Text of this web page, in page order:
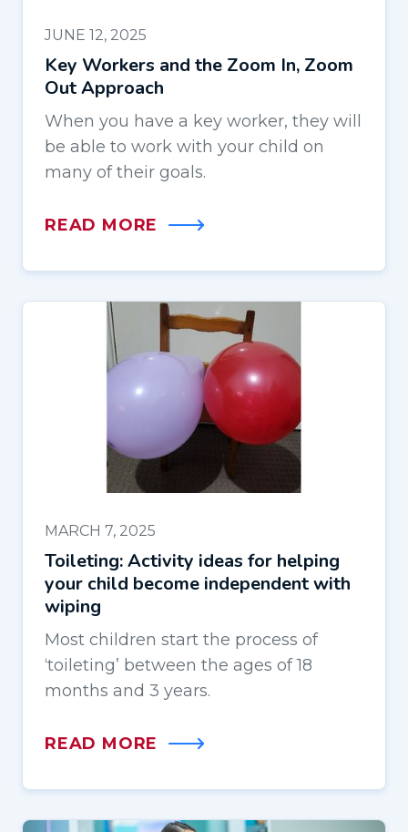
JUNE 12, 2025
Key Workers and the Zoom In, Zoom
Out Approach
When you have a key worker, they will
be able to work with your child on
many of their goals.
READ MORE
MARCH 7, 2025
Toileting: Activity ideas for helping
your child become independent with
wiping
Most children start the process of
‘toileting’ between the ages of 18
months and 3 years.
READ MORE